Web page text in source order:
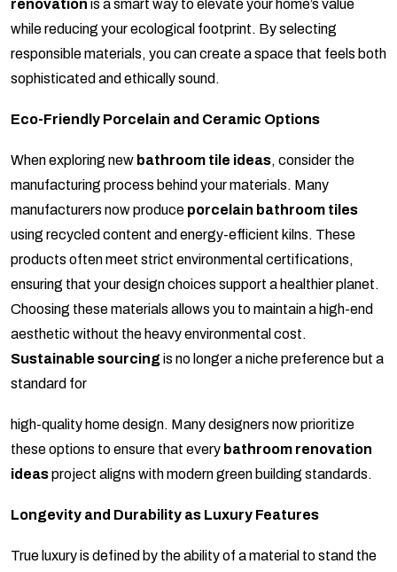
renovation is a smart way to elevate your home’s value
while reducing your ecological footprint. By selecting
responsible materials, you can create a space that feels both
sophisticated and ethically sound.
Eco-Friendly Porcelain and Ceramic Options
When exploring new bathroom tile ideas, consider the
manufacturing process behind your materials. Many
manufacturers now produce porcelain bathroom tiles
using recycled content and energy-efficient kilns. These
products often meet strict environmental certifications,
ensuring that your design choices support a healthier planet.
Choosing these materials allows you to maintain a high-end
aesthetic without the heavy environmental cost.
Sustainable sourcingis no longer a niche preference but a
standard for
high-quality home design. Many designers now prioritize
these options to ensure that every bathroom renovation
ideasproject aligns with modern green building standards.
Longevity and Durability as Luxury Features
True luxury is defined by the ability of a material to stand the